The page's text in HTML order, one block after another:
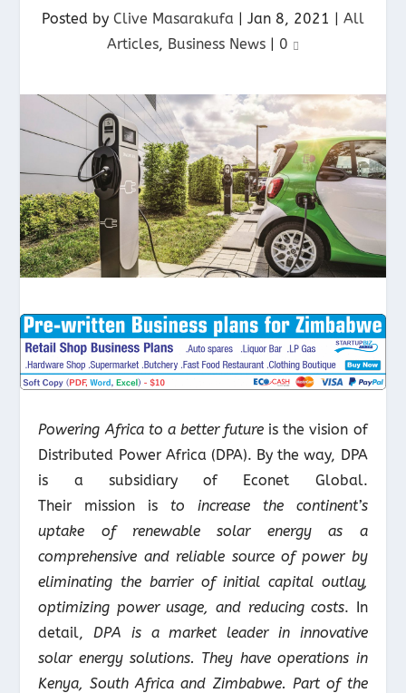
Posted by Clive Masarakufa Jan 8, 2021
All
Articles, Business News 0
Powering Africa to a better future is the vision of
Distributed Power Africa (DPA). By the way, DPA
is a subsidiary of Econet Global.
Their mission is to increase the continent’s
uptake of renewable solar energy as a
comprehensive and reliable source of power by
eliminating the barrier of initial capital outlay,
optimizing power usage, and reducing costs. In
detail,DPA is a market leader in innovative
solar energy solutions. They have operations in
Kenya, South Africa and Zimbabwe. Part of the